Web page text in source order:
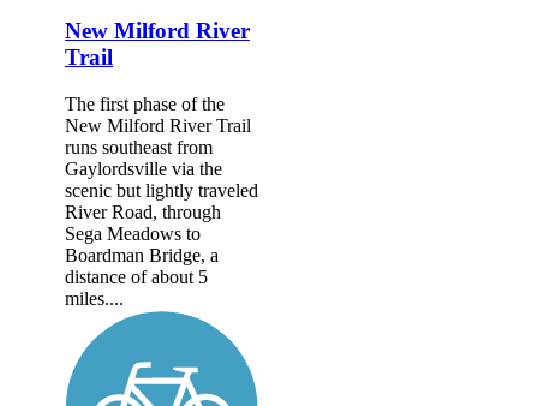
New Milford River
Trail
The first phase of the
New Milford River Trail
runs southeast from
Gaylordsville via the
scenic but lightly traveled
River Road, through
Sega Meadows to
Boardman Bridge, a
distance of about 5
miles....